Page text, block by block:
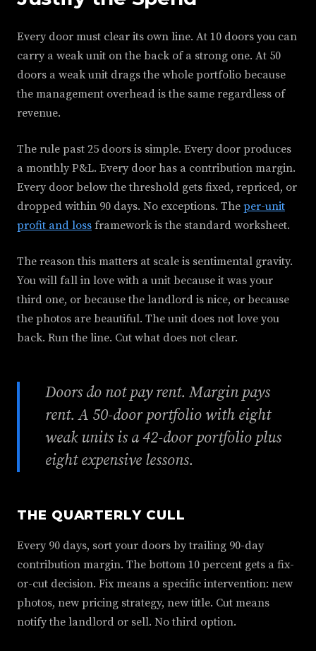
Every door must clear its own line. At 10 doors you can
carry a weak unit on the back of a strong one. At 50
doors a weak unit drags the whole portfolio because
the management overhead is the same regardless of
revenue.
The rule past 25 doors is simple. Every door produces
a monthly P&L. Every door has a contribution margin.
Every door below the threshold gets fixed, repriced, or
dropped within 90 days. No exceptions. The per-unit
profit and loss framework is the standard worksheet.
The reason this matters at scale is sentimental gravity.
You will fall in love with a unit because it was your
third one, or because the landlord is nice, or because
the photos are beautiful. The unit does not love you
back. Run the line. Cut what does not clear.
Doors do not pay rent. Margin pays
rent. A 50-door portfolio with eight
weak units is a 42-door portfolio plus
eight expensive lessons.
THE QUARTERLY CULL
Every 90 days, sort your doors by trailing 90-day
contribution margin. The bottom 10 percent gets a fix-
or-cut decision. Fix means a specific intervention: new
photos, new pricing strategy, new title. Cut means
notify the landlord or sell. No third option.